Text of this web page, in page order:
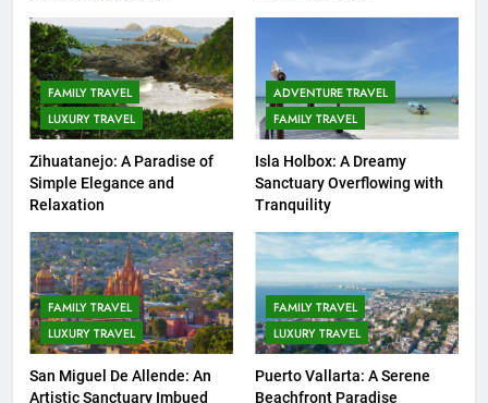
Routes Available from Every
Area of the World
COUNTRY GUIDES FAMILY TRAVEL
9
Discovering Italy with Kids: Top
Family-Friendly Attractions and
Activities
COUNTRY GUIDES
10
7 Affordable Family Attractions
in Kuala Lumpur
COUNTRY GUIDES FAMILY TRAVEL
FAMILY TRAVEL
LUXURY TRAVEL
Zihuatanejo: A Paradise of
Simple Elegance and
Relaxation
ADVENTURE TRAVEL
FAMILY TRAVEL
Isla Holbox: A Dreamy
Sanctuary Overflowing with
Tranquility
FAMILY TRAVEL
LUXURY TRAVEL
San Miguel De Allende: An
Artistic Sanctuary Imbued
FAMILY TRAVEL
LUXURY TRAVEL
Puerto Vallarta: A Serene
Beachfront Paradise